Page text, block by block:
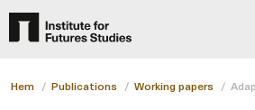
Hem / Publications / Working papers /